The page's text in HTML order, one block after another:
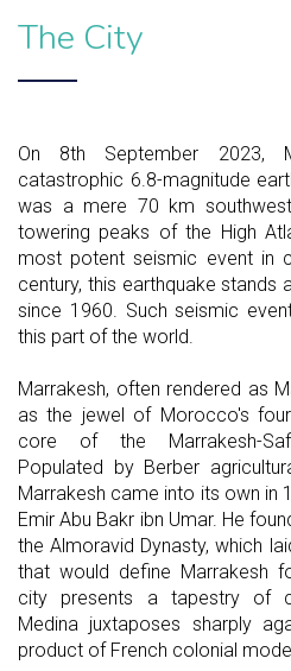
The City
On 8th September 2023,
catastrophic 6.8-magnitude
was a mere 70 km
towering peaks of the High
most potent seismic event in
century, this earthquake stands
since 1960. Such seismic
this part of the world.
Marrakesh, often rendered as
as the jewel of Morocco's
core of the Marrakesh-
Populated by Berber
Marrakesh came into its own in
Emir Abu Bakr ibn Umar. He
the Almoravid Dynasty, which
that would define Marrakesh
city presents a tapestry of
Medina juxtaposes sharply
product of French colonial